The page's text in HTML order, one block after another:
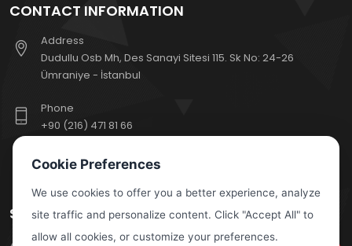
CONTACT INFORMATION
Address
Dudullu Osb Mh, Des Sanayi Sitesi 115. Sk No: 24-26
Ümraniye - İstanbul
Phone
+90 (216) 471 81 66
E-Mail
SUBSCRIBE TO OUR NEWSLETTER
Cookie Preferences
We use cookies to offer you a better experience, analyze
site traffic and personalize content. Click "Accept All" to
allow all cookies, or customize your preferences.